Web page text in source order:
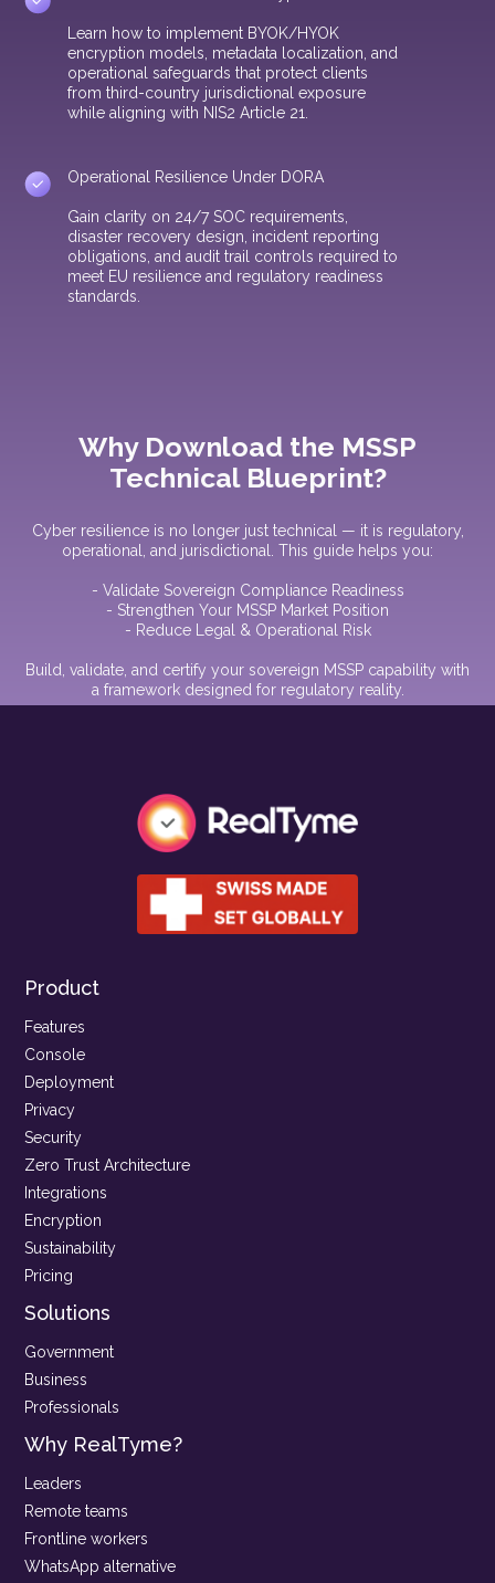
Learn how to implement BYOK/HYOK
encryption models, metadata localization, and
operational safeguards that protect clients
from third-country jurisdictional exposure
while aligning with NIS2 Article 21.
Operational Resilience Under DORA
Gain clarity on 24/7 SOC requirements,
disaster recovery design, incident reporting
obligations, and audit trail controls required to
meet EU resilience and regulatory readiness
standards.
Why Download the MSSP
Technical Blueprint?
Cyber resilience is no longer just technical — it is regulatory,
operational, and jurisdictional. This guide helps you:
- Validate Sovereign Compliance Readiness
- Strengthen Your MSSP Market Position
- Reduce Legal & Operational Risk
Build, validate, and certify your sovereign MSSP capability with
a framework designed for regulatory reality.
Product
Features
Console
Deployment
Privacy
Security
Zero Trust Architecture
Integrations
Encryption
Sustainability
Pricing
Solutions
Government
Business
Professionals
Why RealTyme?
Leaders
Remote teams
Frontline workers
WhatsApp alternative